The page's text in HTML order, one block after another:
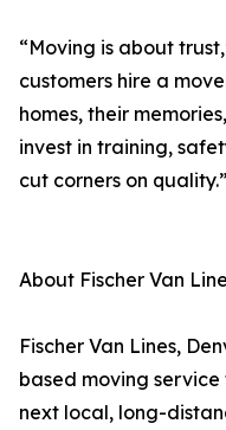
“Moving is about
customers hire a
homes, their
invest in training,
cut corners on quality.”
About Fischer Van
Fischer Van Lines,
based moving
next local, long-